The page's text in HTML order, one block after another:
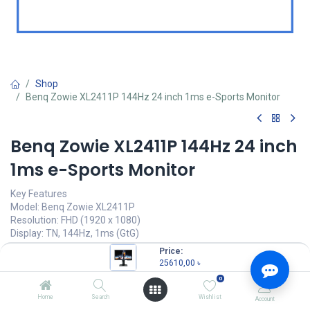
Price:
25610,00 ৳
Home Search
0
Wishlist Account
Shop
Benq Zowie XL2411P 144Hz 24 inch 1ms e-Sports Monitor
Benq Zowie XL2411P 144Hz 24 inch
1ms e-Sports Monitor
Key Features
Model: Benq Zowie XL2411P
Resolution: FHD (1920 x 1080)
Display: TN, 144Hz, 1ms (GtG)
Ports: HDMI, DP, DVI, headphone jack
Features: Color Vibrance Identify, Black EQualizer
25610,00 25610,00 Units)